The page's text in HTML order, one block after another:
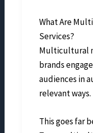
What Are
Services?
Multicultural
brands
audiences in
relevant ways.
This goes far